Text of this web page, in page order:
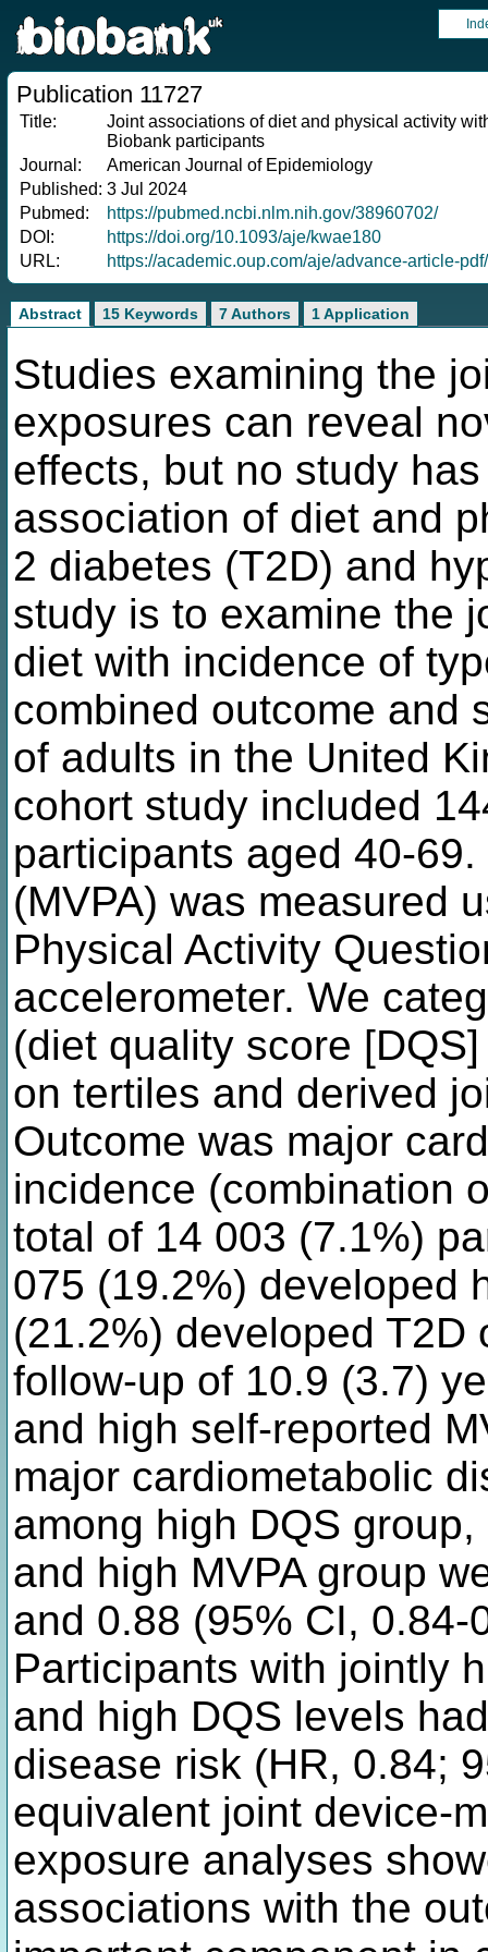
Publication 11727
Title:
Joint associations of diet and physical activity
Biobank participants
Journal:
American Journal of Epidemiology
Published: 3 Jul 2024
Pubmed:
https://pubmed.ncbi.nlm.nih.gov/38960702/
DOI:
https://doi.org/10.1093/aje/kwae180
URL:
https://academic.oup.com/aje/advance-article-
Abstract 15 Keywords 7 Authors 1 Application
Studies examining the
exposures can reveal
effects, but no study
association of diet and
2 diabetes (T2D) and
study is to examine the
diet with incidence of
combined outcome and
of adults in the United
cohort study included
participants aged 40-
(MVPA) was measured
Physical Activity
accelerometer. We
(diet quality score
on tertiles and derived
Outcome was major
incidence (combination
total of 14 003 (7.1%)
075 (19.2%) developed
(21.2%) developed T2D
follow-up of 10.9 (3.7)
and high self-reported
major cardiometabolic
among high DQS
and high MVPA group
and 0.88 (95% CI, 0.84-
Participants with jointly
and high DQS levels
disease risk (HR, 0.84;
equivalent joint device-
exposure analyses
associations with the